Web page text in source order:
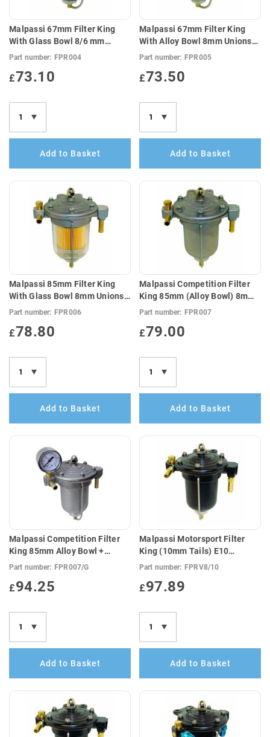
Malpassi 67mm Filter King
With Glass Bowl 8/6 mm
Unions (E10 Compatible)
Part number: FPR004
£73.10
Add to Basket
Malpassi 67mm Filter King
With Alloy Bowl 8mm Unions
(E10 Compatible)
Part number: FPR005
£73.50
Add to Basket
Malpassi 85mm Filter King
With Glass Bowl 8mm Unions
(E10 Compatible)
Part number: FPR006
£78.80
Add to Basket
Malpassi Competition Filter
King 85mm (Alloy Bowl) 8mm
Unions (E10 Compatible)
Part number: FPR007
£79.00
Add to Basket
Malpassi Competition Filter
King 85mm Alloy Bowl +
Guage (E10 Compatible)
Part number: FPR007/G
£94.25
Add to Basket
Malpassi Motorsport Filter
King (10mm Tails) E10
Compatible)
Part number: FPRV8/10
£97.89
Add to Basket